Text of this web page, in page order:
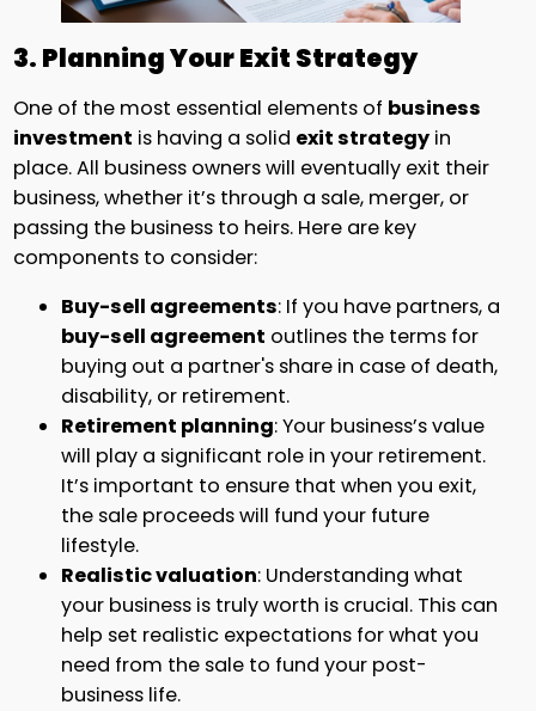
3. Planning Your Exit Strategy
One of the most essential elements of business
investment is having a solid exit strategy in
place. All business owners will eventually exit their
business, whether it’s through a sale, merger, or
passing the business to heirs. Here are key
components to consider:
Buy-sell agreements: If you have partners, a
buy-sell agreement outlines the terms for
buying out a partner's share in case of death,
disability, or retirement.
Retirement planning: Your business’s value
will play a significant role in your retirement.
It’s important to ensure that when you exit,
the sale proceeds will fund your future
lifestyle.
Realistic valuation: Understanding what
your business is truly worth is crucial. This can
help set realistic expectations for what you
need from the sale to fund your post-
business life.